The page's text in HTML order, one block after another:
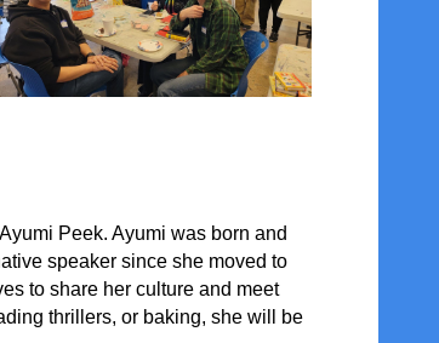
Ayumi Peek. Ayumi was born and
speaker since she moved to
to share her culture and meet
thrillers, or baking, she will be